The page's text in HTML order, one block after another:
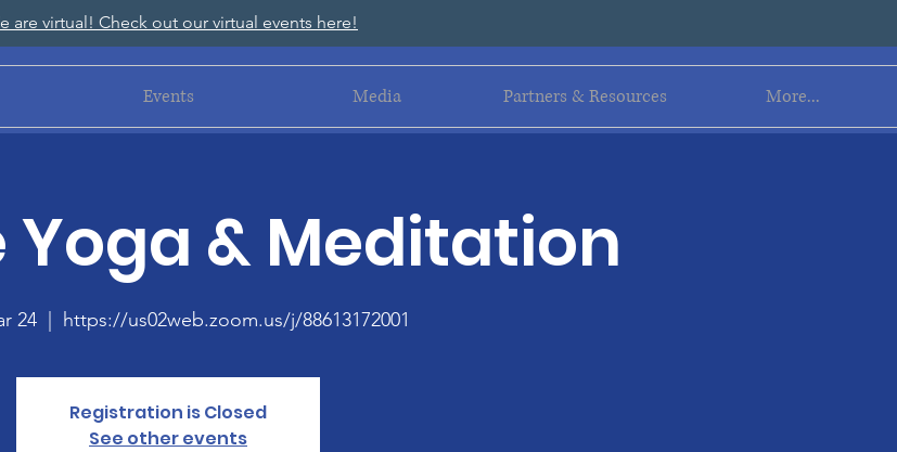
are virtual! Check out our virtual events here!
Events Media Partners & Resources More...
& Meditation
24 https://us02web.zoom.us/j/88613172001
Registration is Closed
See other events